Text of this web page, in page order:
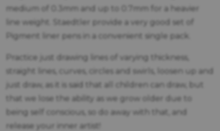
medium of 0.3mm and up to 0.7mm for a heavier
line weight. Staedtler provide a very good set of
Pigment liner pens in a convenient single pack.
Practice just drawing lines of varying thickness,
straight lines, curves, circles and swirls, loosen up and
just draw, as it is said that all children can draw, but
that we lose the ability as we grow older due to
being self conscious, so do away with that, and
release your inner artist!